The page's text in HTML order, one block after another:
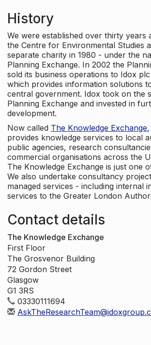
History
We were established over thirty years
the Centre for Environmental Studies
separate charity in 1980 - under the
Planning Exchange. In 2002 the
sold its business operations to Idox
which provides information solutions
central government. Idox took on the
Planning Exchange and invested in
development.
Now called The Knowledge Exchange
provides knowledge services to local
public agencies, research
commercial organisations across the
The Knowledge Exchange is just one
We also undertake consultancy
managed services - including internal
services to the Greater London
Contact details
The Knowledge Exchange
First Floor
The Grosvenor Building
72 Gordon Street
Glasgow
G1 3RS
03330111694